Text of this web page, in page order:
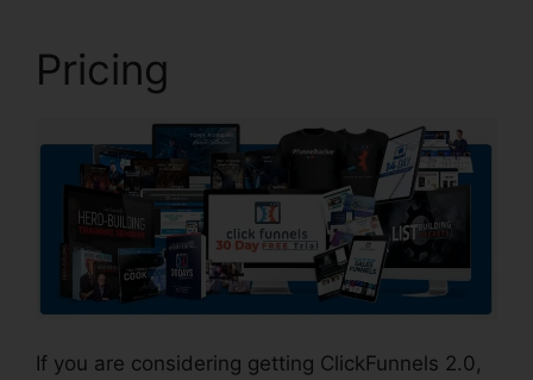
Pricing
If you are considering getting ClickFunnels 2.0,